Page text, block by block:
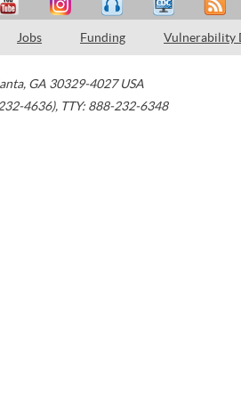
Jobs Funding Vulnerability
, GA 30329-4027 USA
4636), TTY: 888-232-6348